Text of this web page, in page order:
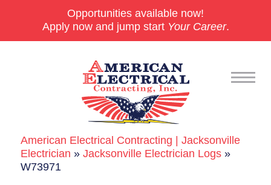
Opportunities available now!
Apply now and jump start Your Career.
Commercial
24/7 Emergencies
American Electrical Contracting | Jacksonville
Electrician »Jacksonville Electrician Logs »
W73971